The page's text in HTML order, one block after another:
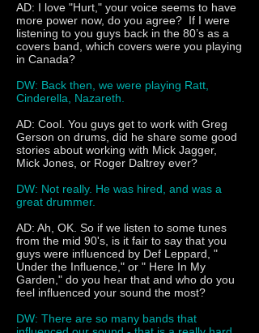
AD: I love "Hurt," your voice seems to have
more power now, do you agree? If I were
listening to you guys back in the 80’s as a
covers band, which covers were you playing
in Canada?
DW: Back then, we were playing Ratt,
Cinderella, Nazareth.
AD: Cool. You guys get to work with Greg
Gerson on drums, did he share some good
stories about working with Mick Jagger,
Mick Jones, or Roger Daltrey ever?
DW: Not really. He was hired, and was a
great drummer.
AD: Ah, OK. So if we listen to some tunes
from the mid 90's, is it fair to say that you
guys were influenced by Def Leppard, "
Under the Influence," or " Here In My
Garden," do you hear that and who do you
feel influenced your sound the most?
DW: There are so many bands that